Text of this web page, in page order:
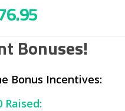
Bonuses!
Bonus Incentives:
Raised: